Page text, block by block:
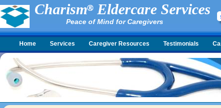
Charism Eldercare Services
Peace of Mind for Caregivers
Home Services Caregiver Resources Testimonials